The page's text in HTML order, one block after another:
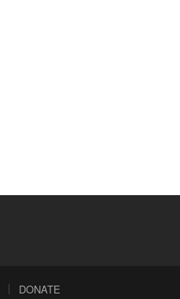
DONATE